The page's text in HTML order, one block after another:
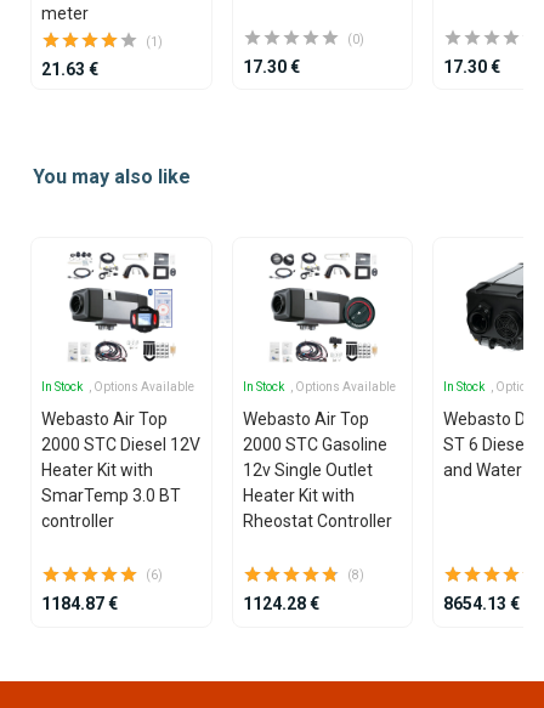
meter
(1)
21.63 €
(0)
17.30 € 17.30 €
ofYou may also like
In Stock , Options Available
Webasto Air Top
2000 STC Diesel 12V
Heater Kit with
SmarTemp 3.0 BT
controller
(6)
1184.87 €
In Stock , Options Available
Webasto Air Top
2000 STC Gasoline
12v Single Outlet
Heater Kit with
Rheostat Controller
(8)
1124.28 €
In Stock ,
Webasto
ST 6 Diesel
and Water
8654.13 €